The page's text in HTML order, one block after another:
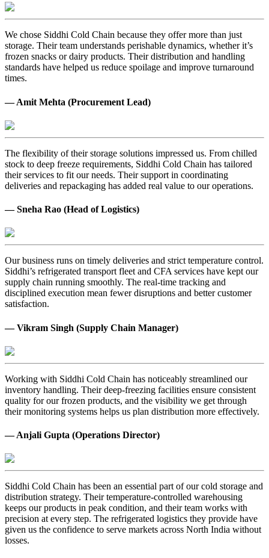
We chose Siddhi Cold Chain because they offer more than just
storage. Their team understands perishable dynamics, whether it’s
frozen snacks or dairy products. Their distribution and handling
standards have helped us reduce spoilage and improve turnaround
times.
— Amit Mehta (Procurement Lead)
The flexibility of their storage solutions impressed us. From chilled
stock to deep freeze requirements, Siddhi Cold Chain has tailored
their services to fit our needs. Their support in coordinating
deliveries and repackaging has added real value to our operations.
— Sneha Rao (Head of Logistics)
Our business runs on timely deliveries and strict temperature control.
Siddhi’s refrigerated transport fleet and CFA services have kept our
supply chain running smoothly. The real-time tracking and
disciplined execution mean fewer disruptions and better customer
satisfaction.
— Vikram Singh (Supply Chain Manager)
Working with Siddhi Cold Chain has noticeably streamlined our
inventory handling. Their deep-freezing facilities ensure consistent
quality for our frozen products, and the visibility we get through
their monitoring systems helps us plan distribution more effectively.
— Anjali Gupta (Operations Director)
Siddhi Cold Chain has been an essential part of our cold storage and
distribution strategy. Their temperature-controlled warehousing
keeps our products in peak condition, and their team works with
precision at every step. The refrigerated logistics they provide have
given us the confidence to serve markets across North India without
losses.